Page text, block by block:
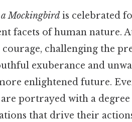
Mockingbird is celebrated
facets of human nature.
challenging the
exuberance and
enlightened future.
are portrayed with a
that drive their